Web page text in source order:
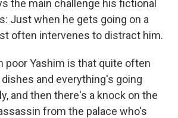
the main challenge his fictional
Just when he gets going on a
often intervenes to distract him.
poor Yashim is that quite often
and everything's going
and then there's a knock on the
from the palace who's